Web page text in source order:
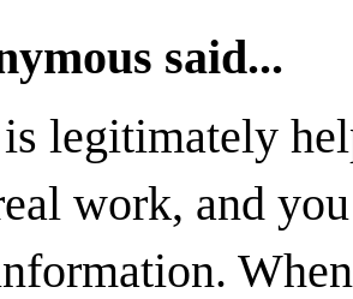
said...
legitimately
work, and